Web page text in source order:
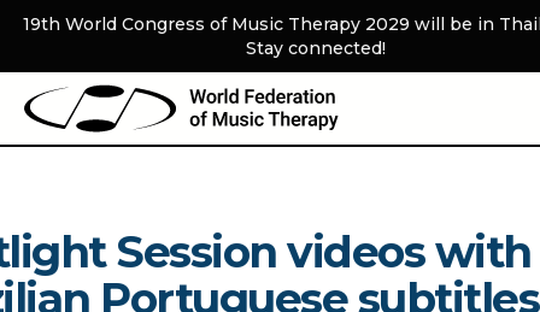
19th World Congress of Music Therapy 2029 will be in
Stay connected!
Session videos with
Portuguese subtitles